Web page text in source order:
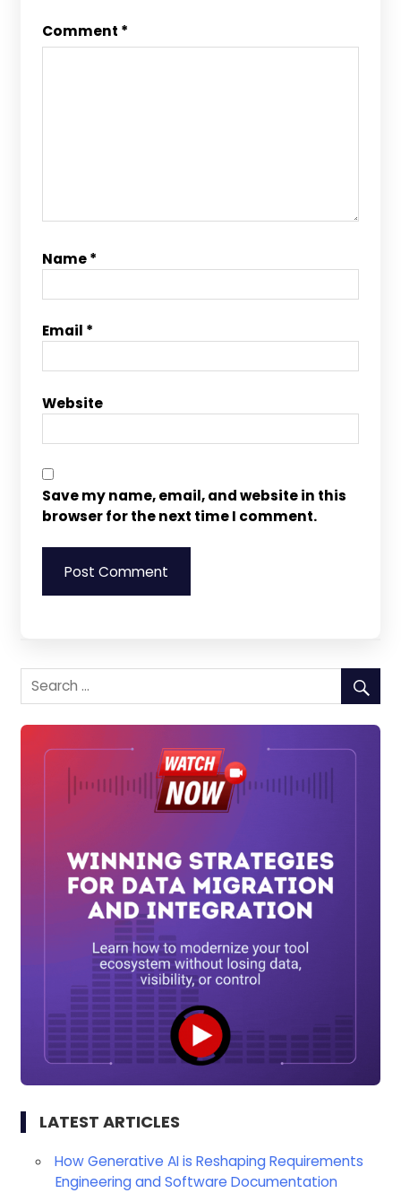
Comment *
Name*
Email *
Website
Save my name, email, and website in this
browser for the next time I comment.
LATEST ARTICLES
How Generative AI is Reshaping Requirements
Engineering and Software Documentation